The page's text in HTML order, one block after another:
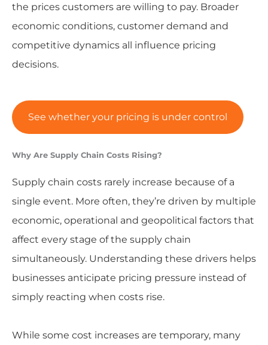
the prices customers are willing to pay. Broader
economic conditions, customer demand and
competitive dynamics all influence pricing
decisions.
See whether your pricing is under control
Why Are Supply Chain Costs Rising?
Supply chain costs rarely increase because of a
single event. More often, they’re driven by multiple
economic, operational and geopolitical factors that
affect every stage of the supply chain
simultaneously. Understanding these drivers helps
businesses anticipate pricing pressure instead of
simply reacting when costs rise.
While some cost increases are temporary, many